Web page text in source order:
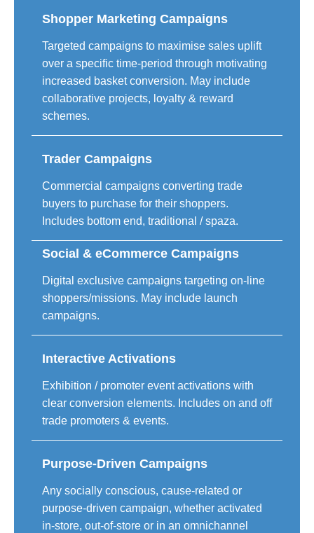
Shopper Marketing Campaigns
Targeted campaigns to maximise sales uplift
over a specific time-period through motivating
increased basket conversion. May include
collaborative projects, loyalty & reward
schemes.
Trader Campaigns
Commercial campaigns converting trade
buyers to purchase for their shoppers.
Includes bottom end, traditional / spaza.
Social & eCommerce Campaigns
Digital exclusive campaigns targeting on-line
shoppers/missions. May include launch
campaigns.
Interactive Activations
Exhibition / promoter event activations with
clear conversion elements. Includes on and off
trade promoters & events.
Purpose-Driven Campaigns
Any socially conscious, cause-related or
purpose-driven campaign, whether activated
in-store, out-of-store or in an omnichannel